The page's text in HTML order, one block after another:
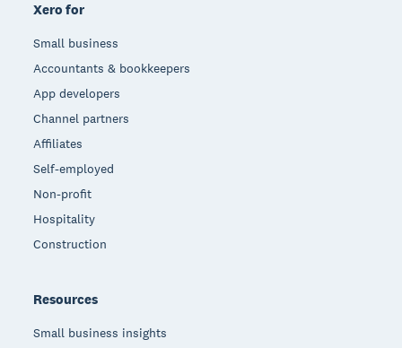
Xero for
Small business
Accountants & bookkeepers
App developers
Channel partners
Affiliates
Self-employed
Non-profit
Hospitality
Construction
Resources
Small business insights